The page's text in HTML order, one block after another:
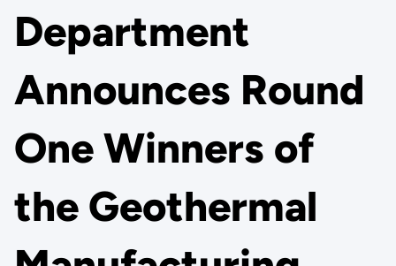
Department
Announces Round
One Winners of
the Geothermal